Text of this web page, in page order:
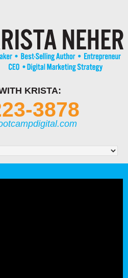
KRISTA:
3878